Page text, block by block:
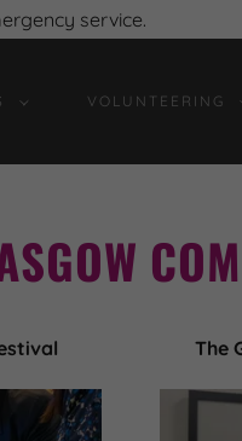
service.
VOLUNTEERING
The